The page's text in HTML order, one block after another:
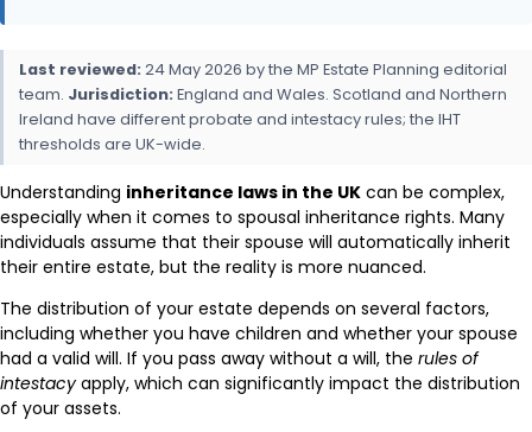
Last reviewed: 24 May 2026 by the MP Estate Planning editorial
team. Jurisdiction: England and Wales. Scotland and Northern
Ireland have different probate and intestacy rules; the IHT
thresholds are UK-wide.
Understanding inheritance laws in the UK can be complex,
especially when it comes to spousal inheritance rights. Many
individuals assume that their spouse will automatically inherit
their entire estate, but the reality is more nuanced.
The distribution of your estate depends on several factors,
including whether you have children and whether your spouse
had a valid will. If you pass away without a will, the rules of
intestacyapply, which can significantly impact the distribution
of your assets.